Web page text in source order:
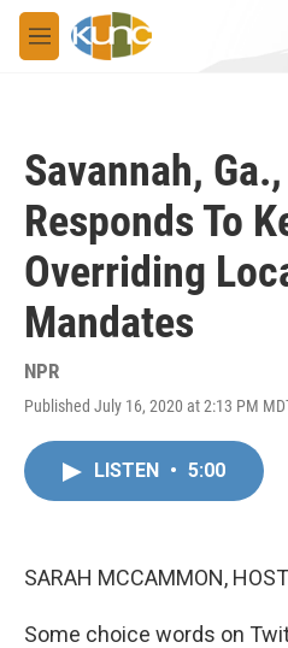
Skip to main content
M
e
Savannah,
Responds To
Overriding
Mandates
NPR
Published July 16, 2020 at 2:13 PM
LISTEN • 5:00
SARAH MCCAMMON,
Some choice words on